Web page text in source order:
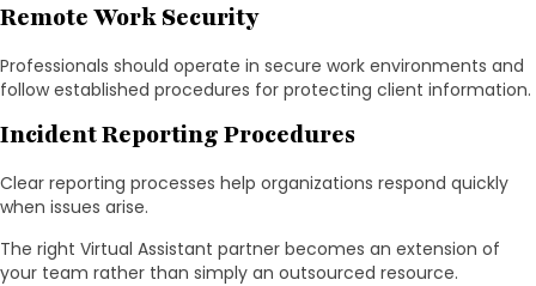
Remote Work Security
Professionals should operate in secure work environments and
follow established procedures for protecting client information.
Incident Reporting Procedures
Clear reporting processes help organizations respond quickly
when issues arise.
The right Virtual Assistant partner becomes an extension of
your team rather than simply an outsourced resource.